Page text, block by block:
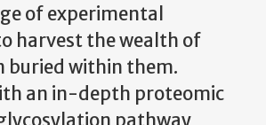
of experimental
harvest the wealth of
buried within them.
an in-depth proteomic